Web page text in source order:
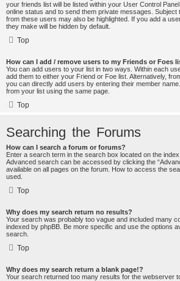
your friends list will be listed within your User Control
online status and to send them private messages. Subject
from these users may also be highlighted. If you add a
they make will be hidden by default.
Top
How can I add / remove users to my Friends or Foes
You can add users to your list in two ways. Within each
add them to either your Friend or Foe list. Alternatively,
you can directly add users by entering their member
from your list using the same page.
Top
Searching the Forums
How can I search a forum or forums?
Enter a search term in the search box located on the
Advanced search can be accessed by clicking the
available on all pages on the forum. How to access the
used.
Top
Why does my search return no results?
Your search was probably too vague and included many
indexed by phpBB. Be more specific and use the options
search.
Top
Why does my search return a blank page!?
Your search returned too many results for the webserver